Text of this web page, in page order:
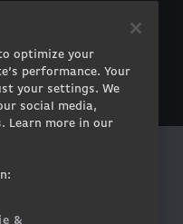
SUBSCRIBE
optimize your
performance. Your
your settings. We
social media,
Learn more in our
&